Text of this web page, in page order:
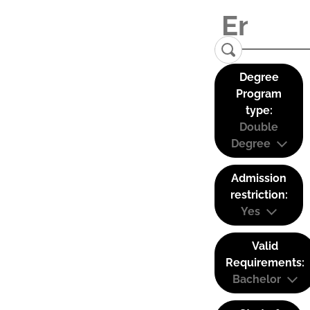
Degree
Program
type:
Double
Degree
Admission
restriction:
Yes
Valid
Requirements:
Bachelor